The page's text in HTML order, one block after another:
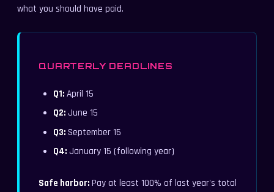
what you should have paid.
QUARTERLY DEADLINES
Q1: April 15
Q2: June 15
Q3: September 15
Q4: January 15 (following year)
Safe harbor: Pay at least 100% of last year's total